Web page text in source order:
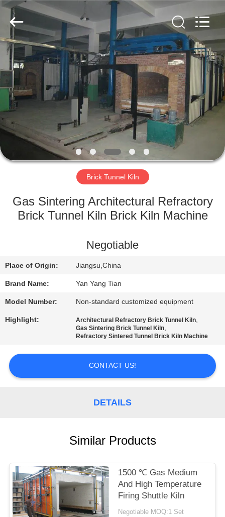
HOME
PRODUCTS
VIDEOS
ABOUT
US
FACTORY
TOUR
CONTROL
CASES
REQUEST
A QUOTE
Sunny
Furnace
Rights
Reserved.
Brick Tunnel Kiln
Gas Sintering Architectural Refractory
Brick Tunnel Kiln Brick Kiln Machine
Negotiable
Place of Origin: Jiangsu,China
Brand Name: Yan Yang Tian
Model Number: Non-standard customized equipment
Highlight: Architectural Refractory Brick Tunnel Kiln,
Gas Sintering Brick Tunnel Kiln,
Refractory Sintered Tunnel Brick Kiln Machine
CONTACT US!
DETAILS
Similar Products
1500 ℃ Gas Medium
And High Temperature
Firing Shuttle Kiln
Negotiable MOQ:1 Set